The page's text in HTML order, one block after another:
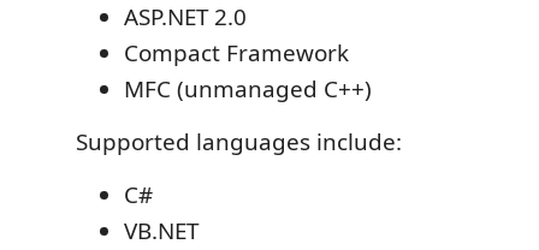
ASP.NET 2.0
Compact Framework
MFC (unmanaged C++)
Supported languages include:
C#
VB.NET